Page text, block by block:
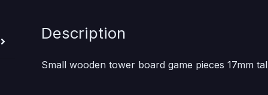
Description
Small wooden tower board game pieces 17mm